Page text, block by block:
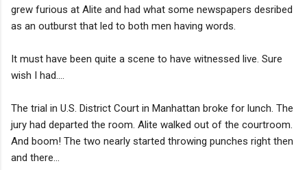
grew furious at Alite and had what some newspapers desribed
as an outburst that led to both men having words.
It must have been quite a scene to have witnessed live. Sure
wish I had....
The trial in U.S. District Court in Manhattan broke for lunch. The
jury had departed the room. Alite walked out of the courtroom.
And boom! The two nearly started throwing punches right then
and there...